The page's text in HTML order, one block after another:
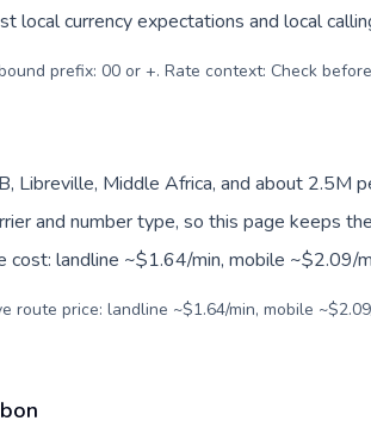
local currency expectations and local
prefix: 00 or +. Rate context: Check
Libreville, Middle Africa, and about 2.5M
and number type, so this page keeps
cost: landline ~$1.64/min, mobile ~$2.09/
route price: landline ~$1.64/min, mobile